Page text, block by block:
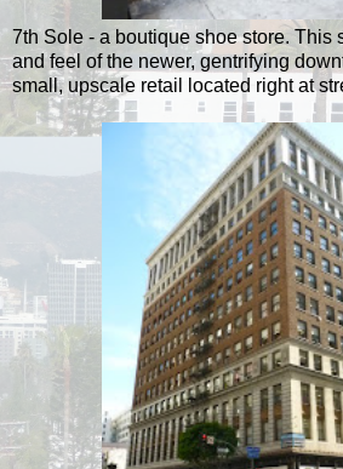
7th Sole - a boutique shoe store. This
and feel of the newer, gentrifying
small, upscale retail located right at